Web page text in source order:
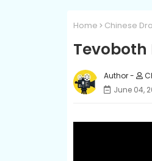
Home Chinese
Tevoboth
June 04,